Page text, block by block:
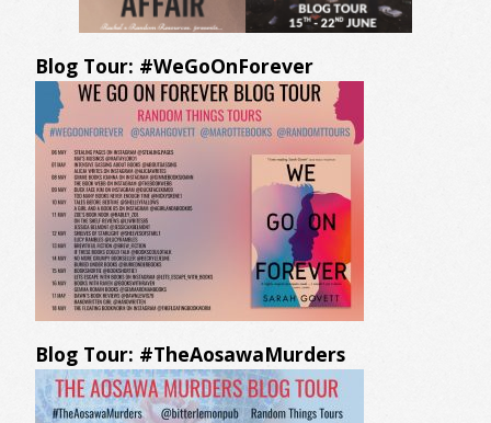
Blog Tour: #WeGoOnForever
Blog Tour: #TheAosawaMurders